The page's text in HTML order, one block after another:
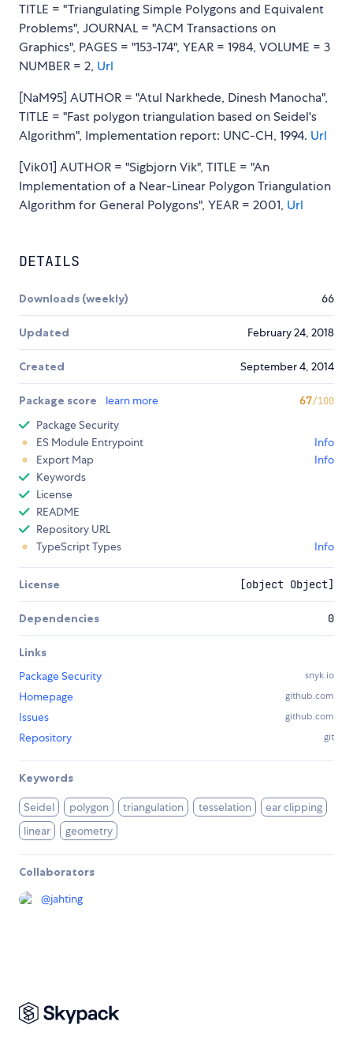
TITLE = "Triangulating Simple Polygons and Equivalent
Problems", JOURNAL = "ACM Transactions on
Graphics", PAGES = "153-174", YEAR = 1984, VOLUME = 3
NUMBER = 2, Url
[NaM95] AUTHOR = "Atul Narkhede, Dinesh Manocha",
TITLE = "Fast polygon triangulation based on Seidel's
Algorithm", Implementation report: UNC-CH, 1994. Url
[Vik01] AUTHOR = "Sigbjorn Vik", TITLE = "An
Implementation of a Near-Linear Polygon Triangulation
Algorithm for General Polygons", YEAR = 2001, Url
DETAILS
Downloads (weekly) 66
Updated February 24, 2018
Created September 4, 2014
Package score learn more 67/100
Package Security
ES Module Entrypoint
Info
Export Map
Info
Keywords
License
README
Repository URL
TypeScript Types
Info
License [object Object]
Dependencies 0
Links
Package Security
snyk.io
Homepage github.com
Issues github.com
Repository git
Keywords
Seidel polygon triangulation tesselation
ear clipping
linear
geometry
Collaborators
@jahting